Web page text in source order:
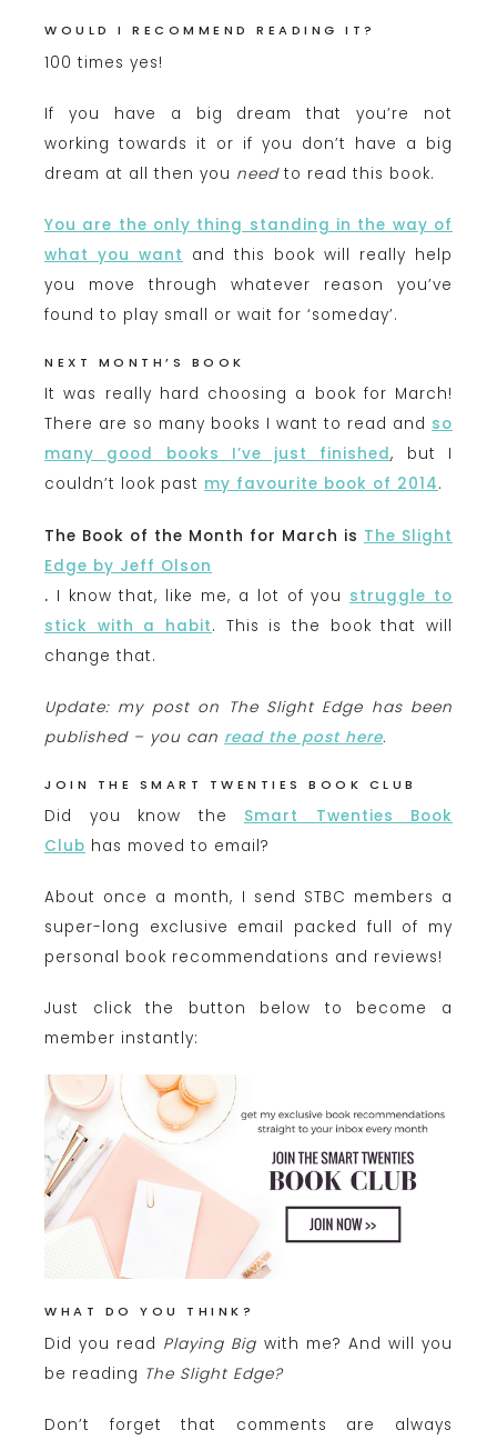
WOULD I RECOMMEND READING IT?
100 times yes!
If you have a big dream that you’re not
working towards it or if you don’t have a big
dream at all then you needto read this book.
You are the only thing standing in the way of
what you want and this book will really help
you move through whatever reason you’ve
found to play small or wait for ‘someday’.
NEXT MONTH’S BOOK
It was really hard choosing a book for March!
There are so many books I want to read and so
many good books I’ve just finished, but I
couldn’t look past my favourite book of 2014.
The Book of the Month for March is The Slight
Edge by Jeff Olson
. I know that, like me, a lot of you struggle to
stick with a habit. This is the book that will
change that.
Update: my post on The Slight Edge has been
published – you can read the post here.
JOIN THE SMART TWENTIES BOOK CLUB
Did you know the Smart Twenties Book
Club has moved to email?
About once a month, I send STBC members a
super-long exclusive email packed full of my
personal book recommendations and reviews!
Just click the button below to become a
member instantly:
WHAT DO YOU THINK?
Did you read Playing Big with me? And will you
be reading The Slight Edge?
Don’t forget that comments are always